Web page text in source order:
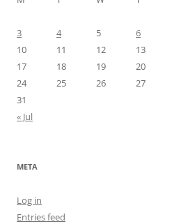
3
4 5 6
10
11 12 13
17
18 19 20
24
25 26 27
31
« Jul
META
Log in
Entries feed